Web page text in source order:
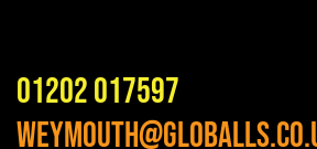
01202 017597